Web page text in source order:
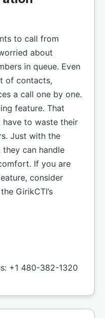
to call from
about
in queue. Even
of contacts,
a call one by one.
feature. That
have to waste their
Just with the
they can handle
If you are
consider
GirikCTI’s
+1 480-382-1320